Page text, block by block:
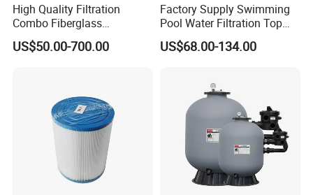
High Quality Filtration
Combo Fiberglass
Automatic Swimming Pool
Sand Filter with Pump
US$50.00-700.00
Factory Supply Swimming
Pool Water Filtration Top
Mount Pool Filter
US$68.00-134.00